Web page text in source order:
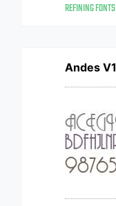
REFINING FONTS
Andes V1